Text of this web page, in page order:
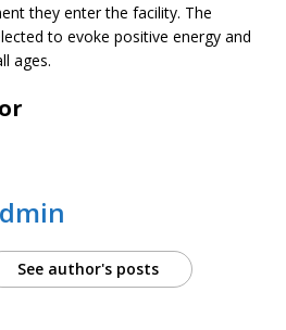
they enter the facility. The
to evoke positive energy and
ages.
See author's posts